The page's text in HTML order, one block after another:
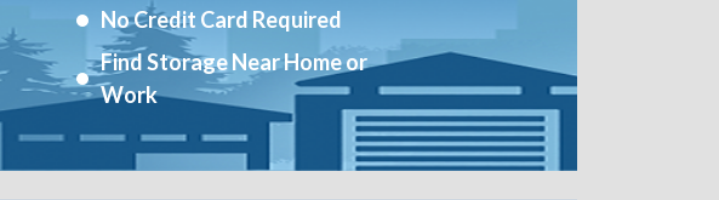
No Credit Card Required
Find Storage Near Home or
Work